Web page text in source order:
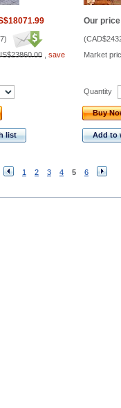
)
save
Our
(
Market
list
Quantity
Buy
Add to
1 2 3 4 5 6